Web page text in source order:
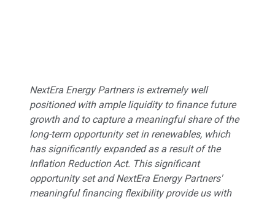
NextEra Energy Partners is extremely well
positioned with ample liquidity to finance future
growth and to capture a meaningful share of the
long-term opportunity set in renewables, which
has significantly expanded as a result of the
Inflation Reduction Act. This significant
opportunity set and NextEra Energy Partners'
meaningful financing flexibility provide us with